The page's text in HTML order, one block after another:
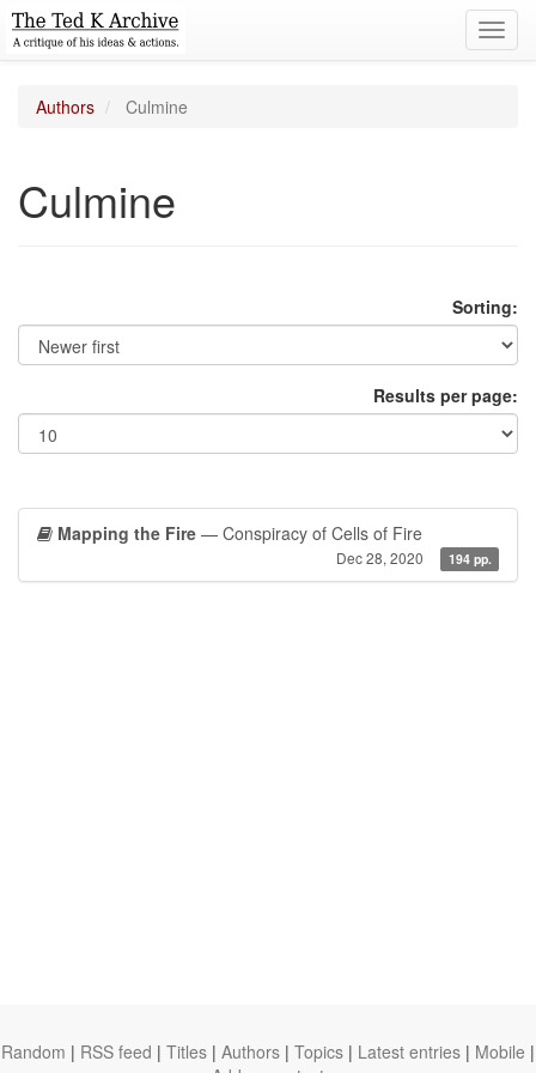
Authors Culmine
Culmine
Sorting:
Results per page:
Mapping the Fire — Conspiracy of Cells of Fire
Dec 28, 2020 194 pp.
Random | RSS feed | Titles | Authors | Topics | Latest entries | Mobile |